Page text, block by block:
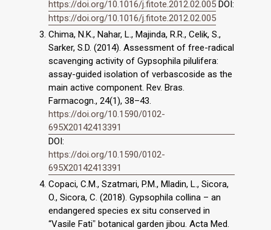
https://doi.org/10.1016/j.fitote.2012.02.005 DOI:
https://doi.org/10.1016/j.fitote.2012.02.005
Chima, N.K., Nahar, L., Majinda, R.R., Celik, S.,
Sarker, S.D. (2014). Assessment of free-radical
scavenging activity of Gypsophila pilulifera:
assay-guided isolation of verbascoside as the
main active component. Rev. Bras.
Farmacogn., 24(1), 38–43.
https://doi.org/10.1590/0102-
695X20142413391
DOI:
https://doi.org/10.1590/0102-
695X20142413391
Copaci, C.M., Szatmari, P.M., Mladin, L., Sicora,
O., Sicora, C. (2018). Gypsophila collina – an
endangered species ex situ conserved in
“Vasile Fatiˮ botanical garden jibou. Acta Med.